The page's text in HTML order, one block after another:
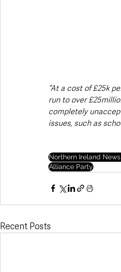
“At a cost of £25k
run to over
completely
issues, such as
Northern Ireland
Alliance Party
Recent Posts